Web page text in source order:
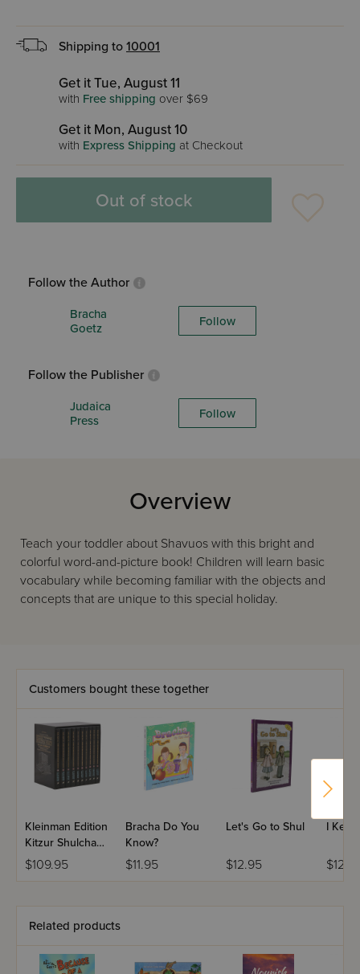
Shipping to 10001
Get it Tue, August 11
with Free shipping over $69
Get it Mon, August 10
with Express Shipping at Checkout
Out of stock
Follow the Author
Bracha
Goetz
Follow
Follow the Publisher
Judaica
Press
Follow
Overview
Teach your toddler about Shavuos with this bright and
colorful word-and-picture book! Children will learn basic
vocabulary while becoming familiar with the objects and
concepts that are unique to this special holiday.
Customers bought these together
Kleinman Edition
Kitzur Shulchan
Aruch: Personal
Size - 10 Volume
$109.95
Bracha Do You
Know?
$11.95
Let's Go to Shul
$12.95
I
Related products